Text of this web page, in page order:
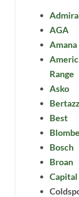
AGA
Amana
Range
Asko
Best
Bosch
Broan
Capital